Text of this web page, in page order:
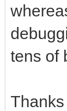
tens of